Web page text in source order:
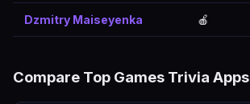
Dzmitry Maiseyenka 🍎
Compare Top Games Trivia Apps